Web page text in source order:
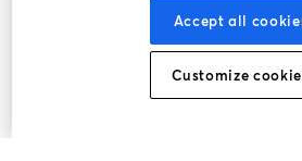
Política de privacidade
abre em uma nova
Preferências de cookies
Accept all
Customize